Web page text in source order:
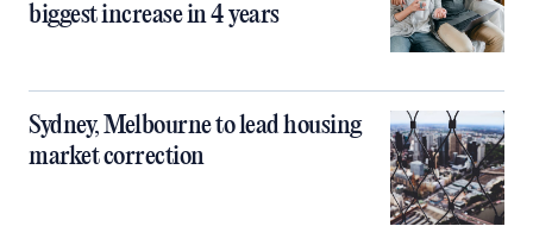
biggest increase in 4 years
Sydney, Melbourne to lead housing
market correction